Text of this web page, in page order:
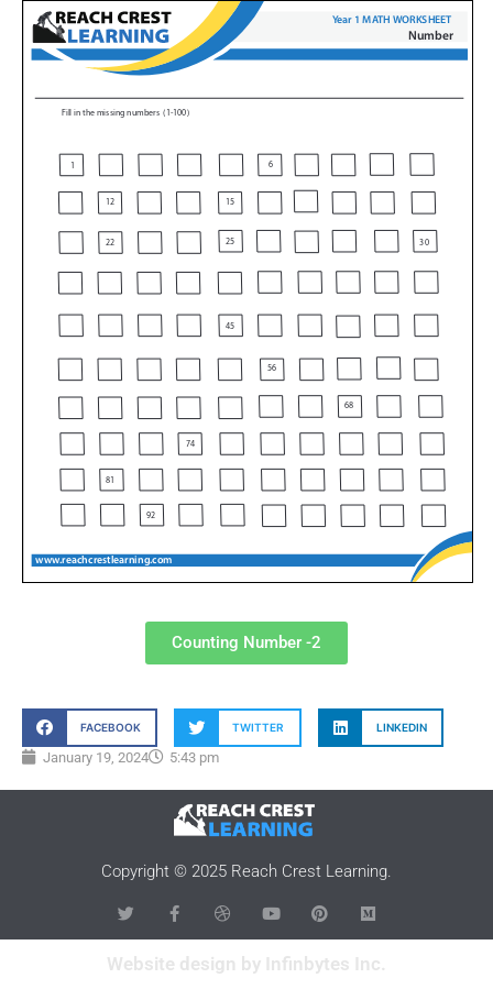
Counting Number -2
FACEBOOK TWITTER LINKEDIN
January 19, 2024 5:43 pm
Copyright © 2025 Reach Crest Learning.
Website design by Infinbytes Inc.